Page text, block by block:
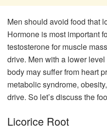
Men should avoid food that
Hormone is most important
testosterone for muscle
drive. Men with a lower
body may suffer from heart
metabolic syndrome,
drive. So let’s discuss the
Licorice Root